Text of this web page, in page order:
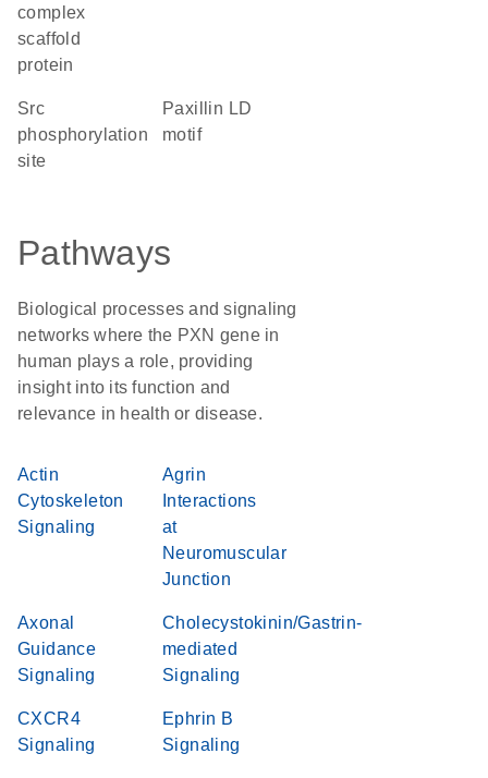
complex
scaffold
protein
Src
phosphorylation
site
paxillin LD
motif
Pathways
Biological processes and signaling
networks where the PXN gene in
human plays a role, providing
insight into its function and
relevance in health or disease.
Actin
Cytoskeleton
Signaling
Agrin
Interactions
at
Neuromuscular
Junction
Axonal
Guidance
Signaling
Cholecystokinin/Gastrin-
mediated
Signaling
CXCR4
Signaling
Ephrin B
Signaling